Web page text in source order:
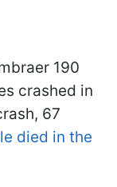
190
crashed in
67
died in the